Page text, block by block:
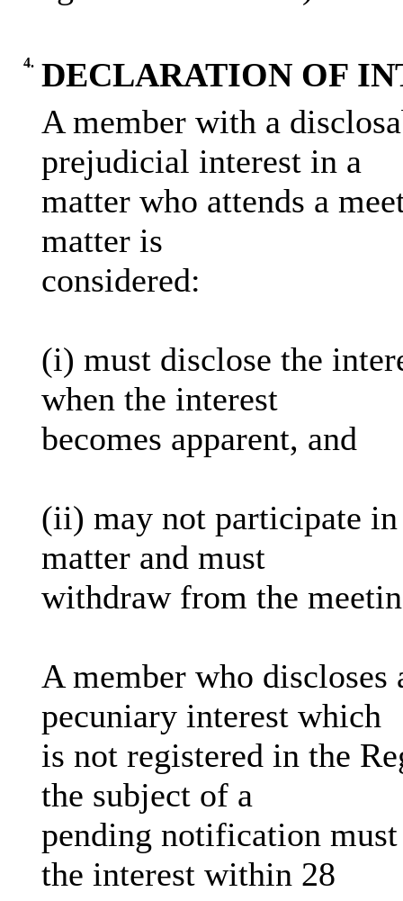
4. DECLARATION OF
A member with a
prejudicial interest in a
matter who attends a
matter is
considered:
(i) must disclose the
when the interest
becomes apparent, and
(ii) may not participate
matter and must
withdraw from the
A member who discloses
pecuniary interest which
is not registered in the
the subject of a
pending notification
the interest within 28